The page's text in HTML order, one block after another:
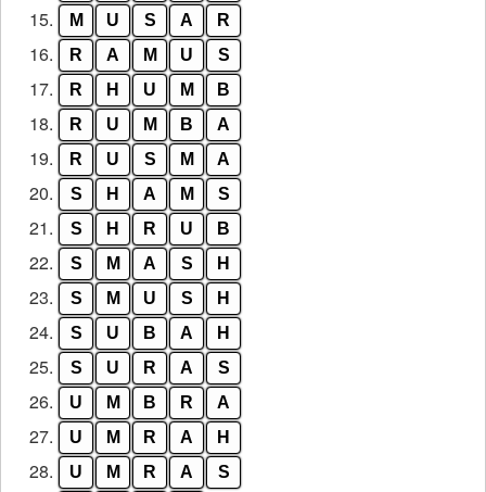
15. M U S A R
16. R A M U S
17. R H U M B
18. R U M B A
19. R U S M A
20. S H A M S
21. S H R U B
22. S M A S H
23. S M U S H
24. S U B A H
25. S U R A S
26. U M B R A
27. U M R A H
28. U M R A S